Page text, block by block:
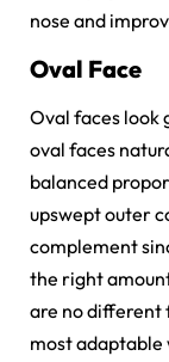
nose and
Oval Face
Oval faces look
oval faces
balanced
upswept outer
complement
the right
are no different
most adaptable